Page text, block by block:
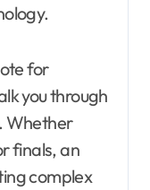
for
you through
Whether
finals, an
complex